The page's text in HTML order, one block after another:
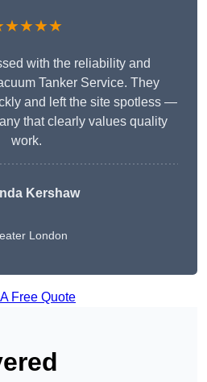
with the reliability and
Tanker Service. They
and left the site spotless —
that clearly values quality
work.
Kershaw
London
Free Quote